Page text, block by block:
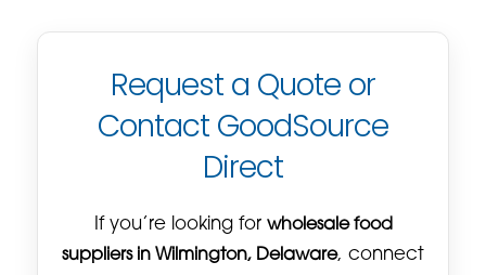
Request a Quote or
Contact GoodSource
Direct
If you’re looking for wholesale food
suppliers in Wilmington, Delaware, connect